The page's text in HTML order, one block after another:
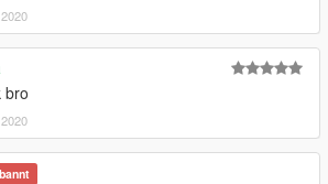
bro